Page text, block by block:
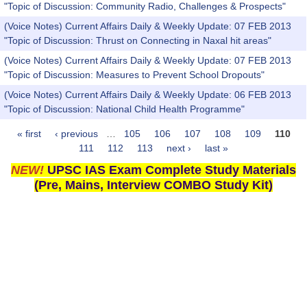
"Topic of Discussion: Community Radio, Challenges & Prospects"
(Voice Notes) Current Affairs Daily & Weekly Update: 07 FEB 2013
"Topic of Discussion: Thrust on Connecting in Naxal hit areas"
(Voice Notes) Current Affairs Daily & Weekly Update: 07 FEB 2013
"Topic of Discussion: Measures to Prevent School Dropouts"
(Voice Notes) Current Affairs Daily & Weekly Update: 06 FEB 2013
"Topic of Discussion: National Child Health Programme"
Pages
« first ‹ previous 105 106 107 108 109
110
111
112 113 next › last »
NEW! UPSC IAS Exam Complete Study Materials
(Pre, Mains, Interview COMBO Study Kit)